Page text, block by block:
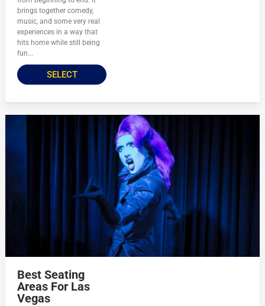
brings together comedy,
music, and some very real
experiences in a way that
hits home while still being
fun...
SELECT
Best Seating
Areas For Las
Vegas